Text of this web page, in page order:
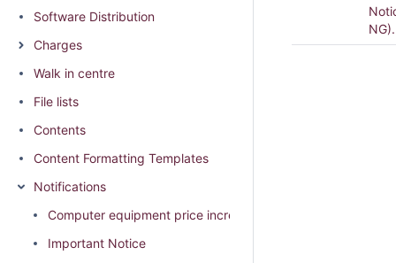
Software Distribution
Charges
Walk in centre
File lists
Contents
Content Formatting Templates
Notifications
Computer equipment price increase 2026
Important Notice